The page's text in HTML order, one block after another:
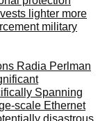
lighter more
military
Radia Perlman
Spanning
scale Ethernet
disastrous